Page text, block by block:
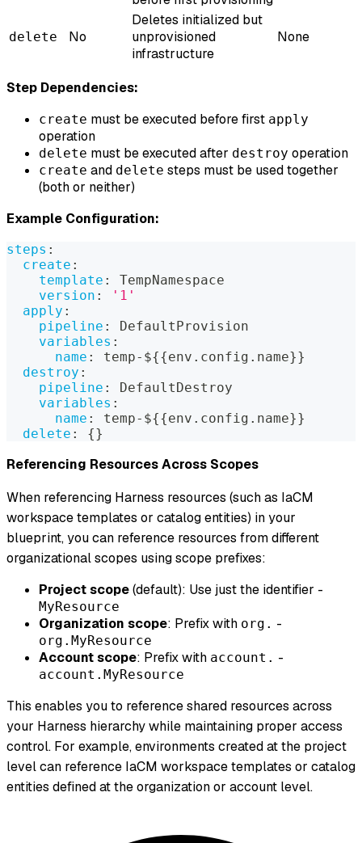
delete No
Deletes initialized but
unprovisioned
infrastructure
None
Step Dependencies:
create must be executed before first apply
operation
delete must be executed after destroy operation
create and delete steps must be used together
(both or neither)
Example Configuration:
steps :
create :
template :
TempNamespace
version :
'1'
apply :
pipeline :
DefaultProvision
variables :
name : temp- ${{env.config.name}}
destroy :
pipeline :
DefaultDestroy
variables :
name : temp- ${{env.config.name}}
delete : {}
Referencing Resources Across Scopes
When referencing Harness resources (such as IaCM
workspace templates or catalog entities) in your
blueprint, you can reference resources from different
organizational scopes using scope prefixes:
Project scope(default): Use just the identifier -
MyResource
Organization scope: Prefix with org. -
org.MyResource
Account scope: Prefix with account. -
account.MyResource
This enables you to reference shared resources across
your Harness hierarchy while maintaining proper access
control. For example, environments created at the project
level can reference IaCM workspace templates or catalog
entities defined at the organization or account level.